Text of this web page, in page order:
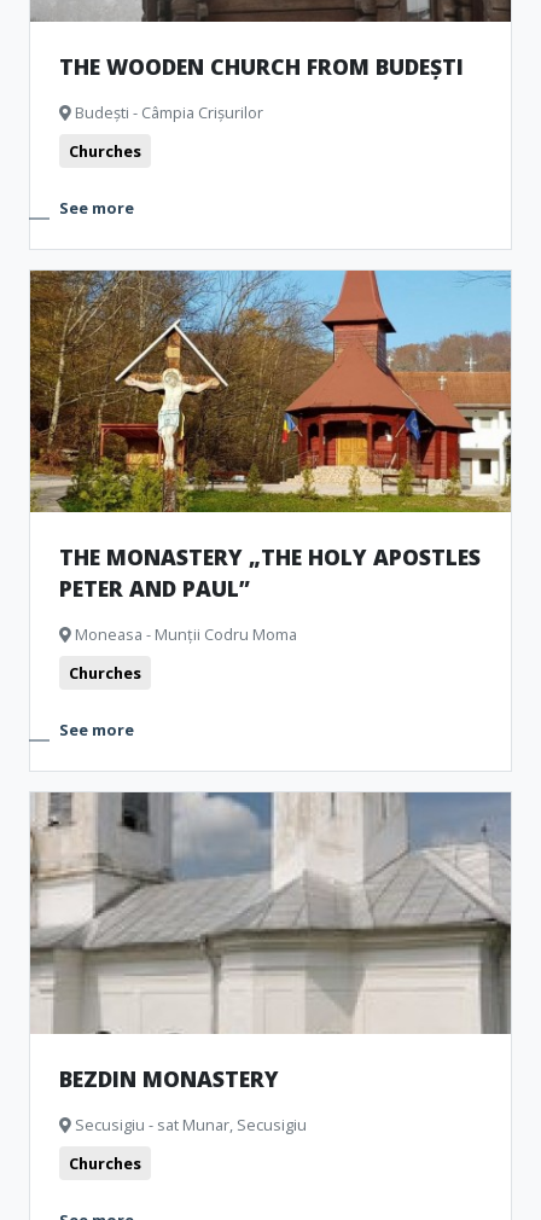
THE WOODEN CHURCH FROM BUDEȘTI
Budești - Câmpia Crișurilor
Churches
See more
THE MONASTERY „THE HOLY APOSTLES
PETER AND PAUL”
Moneasa - Munții Codru Moma
Churches
See more
BEZDIN MONASTERY
Secusigiu - sat Munar, Secusigiu
Churches